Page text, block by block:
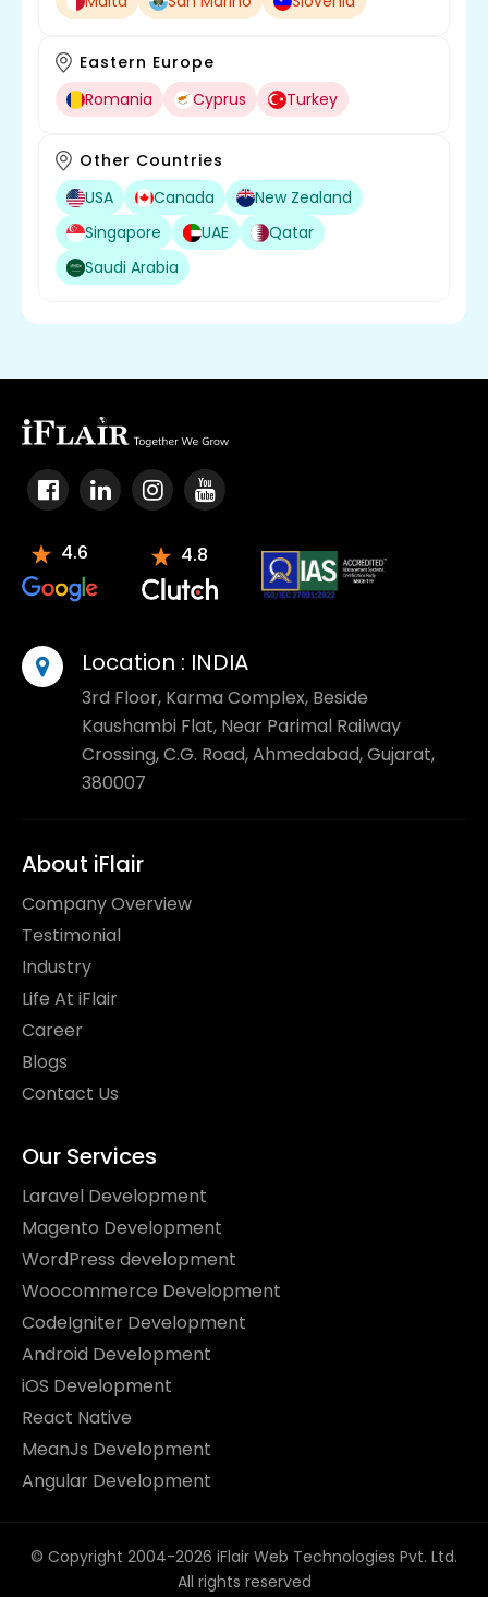
Eastern Europe
Romania
Cyprus Turkey
Other Countries
USA
Canada
New Zealand
Singapore
UAE
Qatar
Saudi Arabia
4.6 4.8
Location : INDIA
3rd Floor, Karma Complex, Beside
Kaushambi Flat, Near Parimal Railway
Crossing, C.G. Road, Ahmedabad, Gujarat,
380007
About iFlair
Company Overview
Testimonial
Industry
Life At iFlair
Career
Blogs
Contact Us
Our Services
Laravel Development
Magento Development
WordPress development
Woocommerce Development
CodeIgniter Development
Android Development
iOS Development
React Native
MeanJs Development
Angular Development
© Copyright 2004-2026 iFlair Web Technologies Pvt. Ltd.
All rights reserved